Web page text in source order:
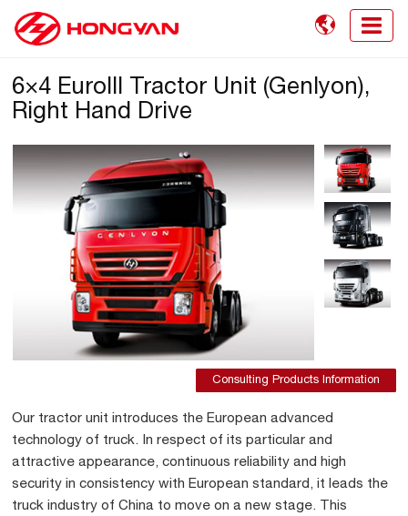

6×4 EuroIII Tractor Unit (Genlyon),
Right Hand Drive
Consulting Products Information
Our tractor unit introduces the European advanced
technology of truck. In respect of its particular and
attractive appearance, continuous reliability and high
security in consistency with European standard, it leads the
truck industry of China to move on a new stage. This